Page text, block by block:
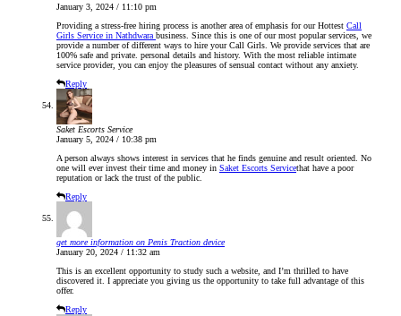
January 3, 2024 / 11:10 pm
Providing a stress-free hiring process is another area of emphasis for our Hottest Call
Girls Service in Nathdwara business. Since this is one of our most popular services, we
provide a number of different ways to hire your Call Girls. We provide services that are
100% safe and private. personal details and history. With the most reliable intimate
service provider, you can enjoy the pleasures of sensual contact without any anxiety.
Reply
Saket Escorts Service
January 5, 2024 / 10:38 pm
A person always shows interest in services that he finds genuine and result oriented. No
one will ever invest their time and money in Saket Escorts Servicethat have a poor
reputation or lack the trust of the public.
Reply
get more information on Penis Traction device
January 20, 2024 / 11:32 am
This is an excellent opportunity to study such a website, and I’m thrilled to have
discovered it. I appreciate you giving us the opportunity to take full advantage of this
offer.
Reply